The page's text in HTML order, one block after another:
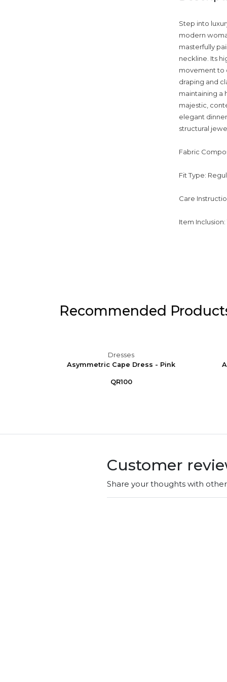
Step into
modern
masterfully
neckline. Its
movement to
draping and
maintaining a
majestic,
elegant
structural
Fabric
Fit Type:
Care
Item
Recommended
Dresses
Asymmetric Cape Dress - Pink
QR100
Customer
Share your thoughts with